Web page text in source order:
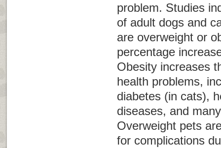
problem. Studies
of adult dogs and
are overweight or
percentage
Obesity increases
health problems,
diabetes (in cats),
diseases, and
Overweight pets
for complications